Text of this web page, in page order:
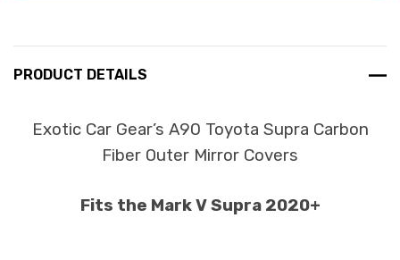
PRODUCT DETAILS
Exotic Car Gear’s A90 Toyota Supra Carbon
Fiber Outer Mirror Covers
Fits the Mark V Supra 2020+